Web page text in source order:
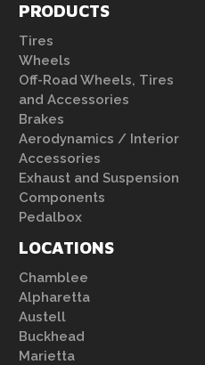
PRODUCTS
Tires
Wheels
Off-Road Wheels, Tires
and Accessories
Brakes
Aerodynamics / Interior
Accessories
Exhaust and Suspension
Components
Pedalbox
LOCATIONS
Chamblee
Alpharetta
Austell
Buckhead
Marietta